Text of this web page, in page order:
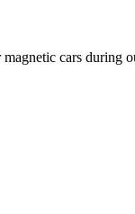
cars during